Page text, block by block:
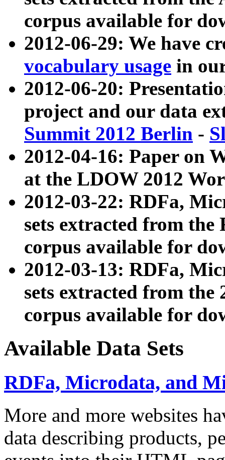
corpus available for
2012-06-29: We have
vocabulary usage in
2012-06-20:
project and our data
Summit 2012 Berlin -
2012-04-16: Paper on
at the LDOW 2012
2012-03-22: RDFa,
sets extracted from
corpus available for
2012-03-13: RDFa,
sets extracted from the
corpus available for
Available Data Sets
RDFa, Microdata, and
More and more websites
data describing products,